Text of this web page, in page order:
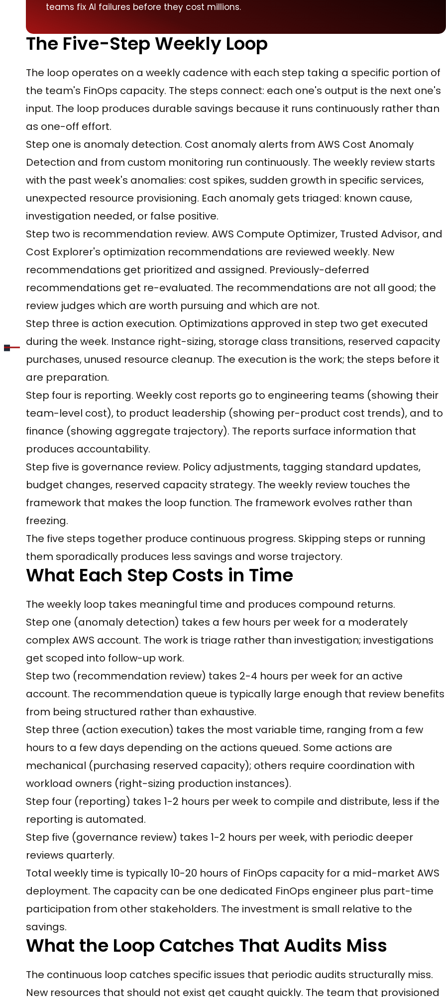
teams fix AI failures before they cost millions.
The Five-Step Weekly Loop
The loop operates on a weekly cadence with each step taking a specific portion of
the team's FinOps capacity. The steps connect: each one's output is the next one's
input. The loop produces durable savings because it runs continuously rather than
as one-off effort.
Step one is anomaly detection. Cost anomaly alerts from AWS Cost Anomaly
Detection and from custom monitoring run continuously. The weekly review starts
with the past week's anomalies: cost spikes, sudden growth in specific services,
unexpected resource provisioning. Each anomaly gets triaged: known cause,
investigation needed, or false positive.
Step two is recommendation review. AWS Compute Optimizer, Trusted Advisor, and
Cost Explorer's optimization recommendations are reviewed weekly. New
recommendations get prioritized and assigned. Previously-deferred
recommendations get re-evaluated. The recommendations are not all good; the
review judges which are worth pursuing and which are not.
Step three is action execution. Optimizations approved in step two get executed
during the week. Instance right-sizing, storage class transitions, reserved capacity
purchases, unused resource cleanup. The execution is the work; the steps before it
are preparation.
Step four is reporting. Weekly cost reports go to engineering teams (showing their
team-level cost), to product leadership (showing per-product cost trends), and to
finance (showing aggregate trajectory). The reports surface information that
produces accountability.
Step five is governance review. Policy adjustments, tagging standard updates,
budget changes, reserved capacity strategy. The weekly review touches the
framework that makes the loop function. The framework evolves rather than
freezing.
The five steps together produce continuous progress. Skipping steps or running
them sporadically produces less savings and worse trajectory.
What Each Step Costs in Time
The weekly loop takes meaningful time and produces compound returns.
Step one (anomaly detection) takes a few hours per week for a moderately
complex AWS account. The work is triage rather than investigation; investigations
get scoped into follow-up work.
Step two (recommendation review) takes 2-4 hours per week for an active
account. The recommendation queue is typically large enough that review benefits
from being structured rather than exhaustive.
Step three (action execution) takes the most variable time, ranging from a few
hours to a few days depending on the actions queued. Some actions are
mechanical (purchasing reserved capacity); others require coordination with
workload owners (right-sizing production instances).
Step four (reporting) takes 1-2 hours per week to compile and distribute, less if the
reporting is automated.
Step five (governance review) takes 1-2 hours per week, with periodic deeper
reviews quarterly.
Total weekly time is typically 10-20 hours of FinOps capacity for a mid-market AWS
deployment. The capacity can be one dedicated FinOps engineer plus part-time
participation from other stakeholders. The investment is small relative to the
savings.
What the Loop Catches That Audits Miss
The continuous loop catches specific issues that periodic audits structurally miss.
New resources that should not exist get caught quickly. The team that provisioned